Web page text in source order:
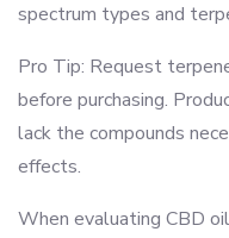
spectrum types and
Pro Tip: Request
before purchasing.
lack the compounds
effects.
When evaluating CBD